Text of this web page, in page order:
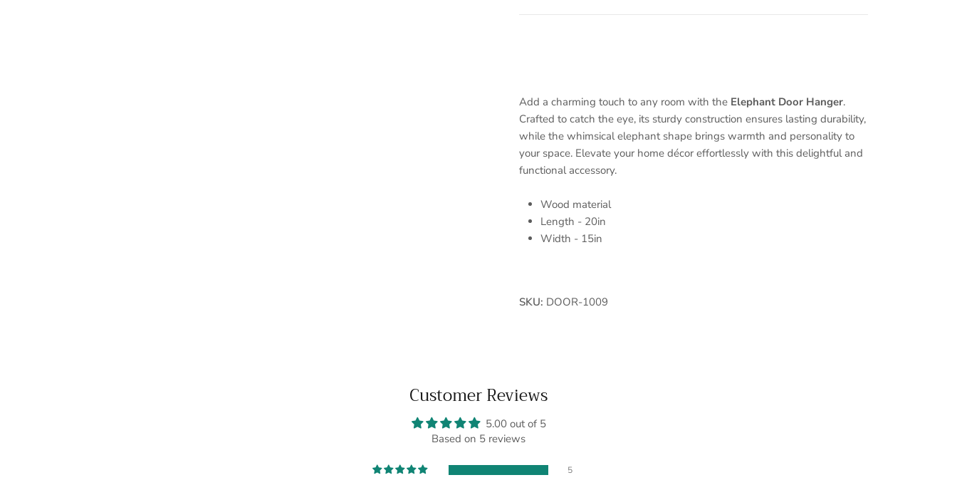
Add a charming touch to any room with the Elephant Door Hanger.
Crafted to catch the eye, its sturdy construction ensures lasting durability,
while the whimsical elephant shape brings warmth and personality to
your space. Elevate your home décor effortlessly with this delightful and
functional accessory.
Wood material
Length - 20in
Width - 15in
SKU: DOOR-1009
Customer Reviews
5.00 out of 5
Based on 5 reviews
5